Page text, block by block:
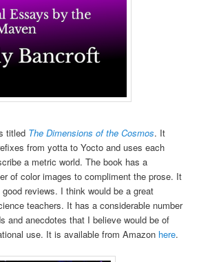
titled The Dimensions of the Cosmos. It
from yotta to Yocto and uses each
a metric world. The book has a
of color images to compliment the prose. It
reviews. I think would be a great
teachers. It has a considerable number
and anecdotes that I believe would be of
use. It is available from Amazon here.